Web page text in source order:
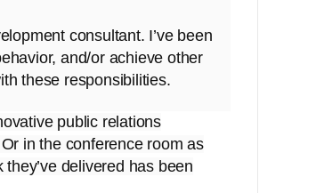
consultant. I’ve been
and/or achieve other
these responsibilities.
public relations
in the conference room as
delivered has been